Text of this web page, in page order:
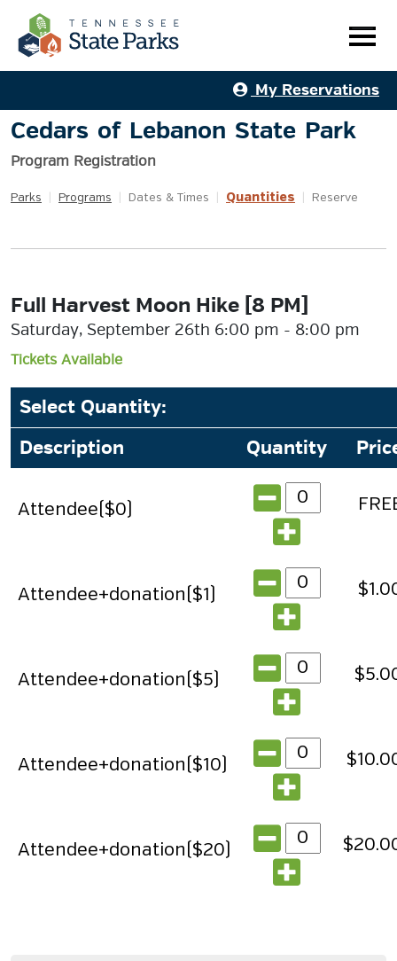
My Reservations
Cedars of Lebanon State Park
Program Registration
Parks Programs Dates & Times Quantities Reserve
Full Harvest Moon Hike [8 PM]
Saturday, September 26th 6:00 pm - 8:00 pm
Tickets Available
Select Quantity:
Description
Quantity
Attendee($0)
Attendee+donation($1)
Attendee+donation($5)
Attendee+donation($10)
Attendee+donation($20)